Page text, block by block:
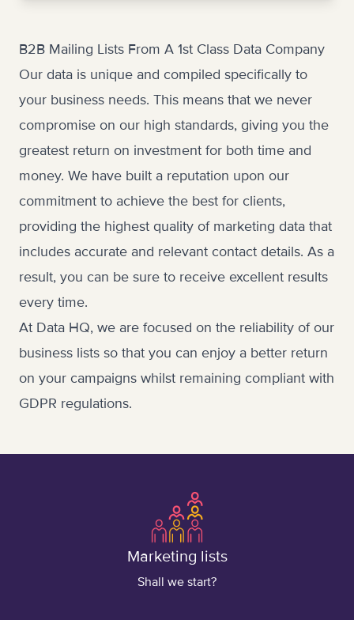
B2B Mailing Lists From A 1st Class Data Company
Our data is unique and compiled specifically to
your business needs. This means that we never
compromise on our high standards, giving you the
greatest return on investment for both time and
money. We have built a reputation upon our
commitment to achieve the best for clients,
providing the highest quality of marketing data that
includes accurate and relevant contact details. As a
result, you can be sure to receive excellent results
every time.
At Data HQ, we are focused on the reliability of our
business lists so that you can enjoy a better return
on your campaigns whilst remaining compliant with
GDPR regulations.
Marketing lists
Shall we start?